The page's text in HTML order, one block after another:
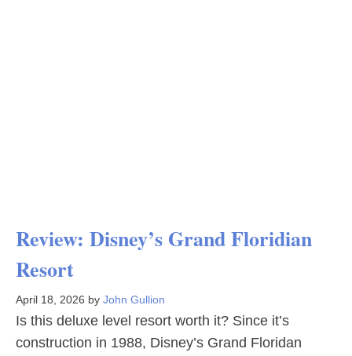
Review: Disney’s Grand Floridian
Resort
April 18, 2026 by John Gullion
Is this deluxe level resort worth it? Since it’s
construction in 1988, Disney’s Grand Floridan